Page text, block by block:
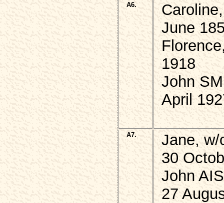
A6.
June
1918
John
April
A7.
Jane, w/
30
John
27